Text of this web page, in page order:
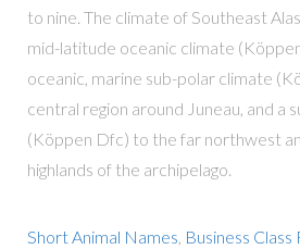
to nine. The climate of Southeast
mid-latitude oceanic climate
oceanic, marine sub-polar climate
central region around Juneau, and a
(Köppen Dfc) to the far northwest
highlands of the archipelago.
Short Animal Names Business